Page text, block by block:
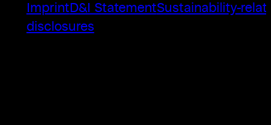
ImprintD&I StatementSustainability-
disclosures